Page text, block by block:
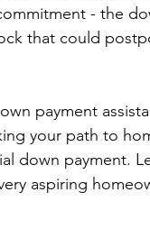
- the
that could
payment
your path to
down payment.
aspiring